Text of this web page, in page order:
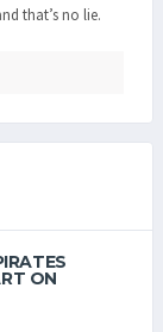
that’s no lie.
ON